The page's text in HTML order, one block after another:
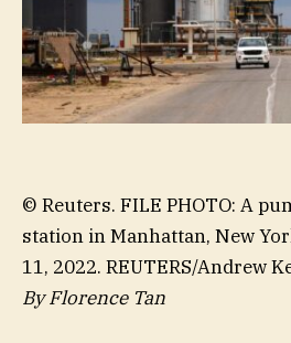
© Reuters. FILE PHOTO: A
station in Manhattan, New
11, 2022. REUTERS/Andrew
By Florence Tan